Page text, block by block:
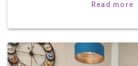
Read more